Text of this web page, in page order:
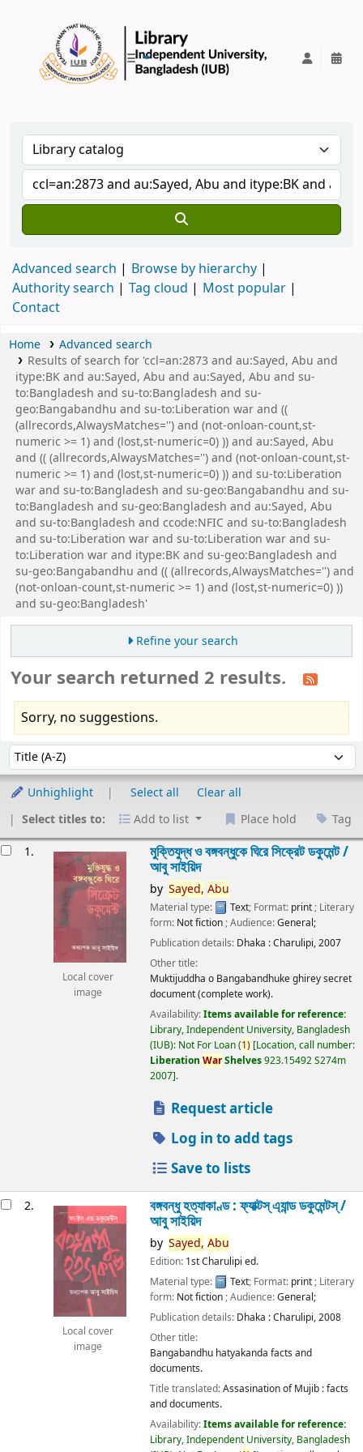
Advanced search
Browse by hierarchy
Authority search
Tag cloud
Most popular
Contact
Home
Advanced search
Results of search for 'ccl=an:2873 and au:Sayed, Abu and
itype:BK and au:Sayed, Abu and au:Sayed, Abu and su-
to:Bangladesh and su-to:Bangladesh and su-
geo:Bangabandhu and su-to:Liberation war and ((
(allrecords,AlwaysMatches='') and (not-onloan-count,st-
numeric >= 1) and (lost,st-numeric=0) )) and au:Sayed, Abu
and (( (allrecords,AlwaysMatches='') and (not-onloan-count,st-
numeric >= 1) and (lost,st-numeric=0) )) and su-to:Liberation
war and su-to:Bangladesh and su-geo:Bangabandhu and su-
to:Bangladesh and su-geo:Bangladesh and au:Sayed, Abu
and su-to:Bangladesh and ccode:NFIC and su-to:Bangladesh
and su-to:Liberation war and su-to:Liberation war and su-
to:Liberation war and itype:BK and su-geo:Bangladesh and
su-geo:Bangabandhu and (( (allrecords,AlwaysMatches='') and
(not-onloan-count,st-numeric >= 1) and (lost,st-numeric=0) ))
and su-geo:Bangladesh'
Refine your search
Your search returned 2 results.
Sorry, no suggestions.
Sort by:
Unhighlight Select all
Clear all
Select titles to:
Add to list Place hold Tag
1.
Local cover
image
মুক্তিযুদ্ধ ও বঙ্গবন্ধুকে ঘিরে সিক্রেট ডকুমেন্ট /
আবু সাইয়িদ
by Sayed, Abu
Material type: Text; Format: print ; Literary
form: Not fiction ; Audience:General;
Publication details: Dhaka :Charulipi,2007
Other title:
Muktijuddha o Bangabandhuke ghirey secret
document (complete work).
Availability:Items available for reference:
Library, Independent University, Bangladesh
(IUB): Not For Loan(1) Location, call number:
Liberation WarShelves923.15492 S274m
2007 .
Request article
Log in to add tags
Save to lists
2.
Local cover
image
বঙ্গবন্ধু হত্যাকাণ্ড : ফ্যাক্টস্ এ্যান্ড ডকুমেন্টস্ /
আবু সাইয়িদ
by Sayed, Abu
Edition: 1st Charulipi ed.
Material type:
Text; Format: print; Literary
form: Not fiction; Audience:General;
Publication details: Dhaka :Charulipi,2008
Other title:
Bangabandhu hatyakanda facts and
documents.
Title translated:Assasination of Mujib : facts
and documents.
Availability:Items available for reference:
Library, Independent University, Bangladesh